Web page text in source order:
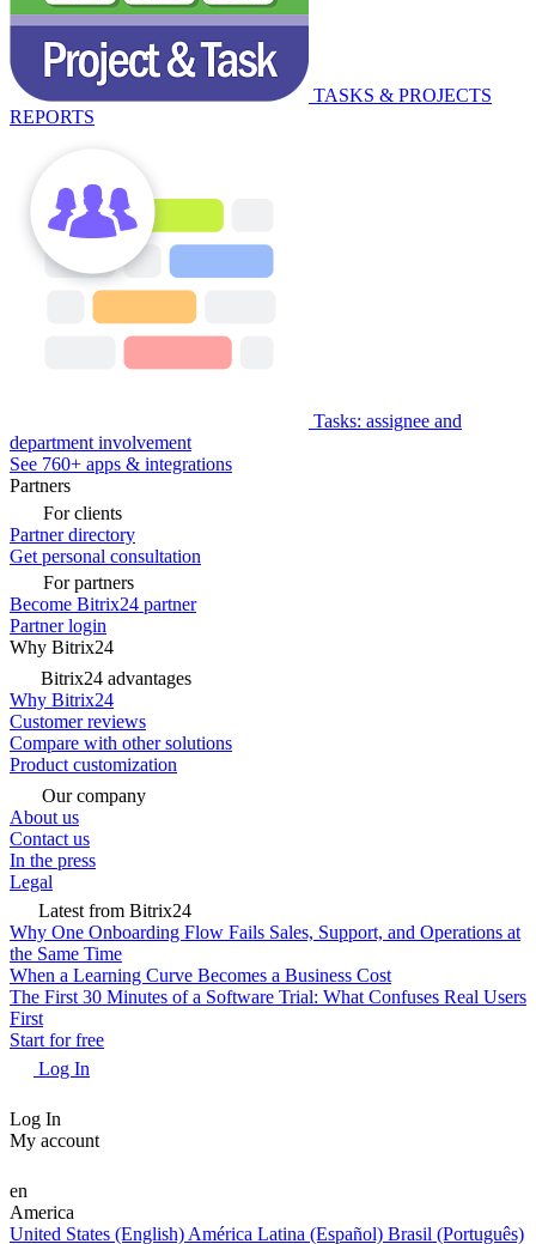
TASKS & PROJECTS
REPORTS
Tasks: assignee and
department involvement
See 760+ apps & integrations
Partners
For clients
Partner directory
Get personal consultation
For partners
Become Bitrix24 partner
Partner login
Why Bitrix24
Bitrix24 advantages
Why Bitrix24
Customer reviews
Compare with other solutions
Product customization
Our company
About us
Contact us
In the press
Legal
Latest from Bitrix24
Why One Onboarding Flow Fails Sales, Support, and Operations at
the Same Time
When a Learning Curve Becomes a Business Cost
The First 30 Minutes of a Software Trial: What Confuses Real Users
First
Start for free
Log In
Log In
My account
en
America
United States (English) América Latina (Español) Brasil (Português)